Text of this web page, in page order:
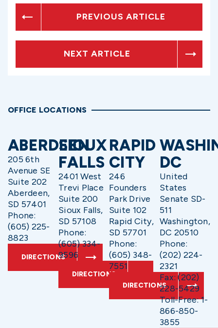
PREVIOUS ARTICLE
NEXT ARTICLE
OFFICE LOCATIONS
ABERDEEN
205 6th
Avenue SE
Suite 202
Aberdeen,
SD 57401
Phone:
(605) 225-
8823
DIRECTIONS
SIOUX
FALLS
2401 West
Trevi Place
Suite 200
Sioux Falls,
SD 57108
Phone:
(605) 334-
9596
DIRECTIONS
RAPID
CITY
246
Founders
Park Drive
Suite 102
Rapid City,
SD 57701
Phone:
(605) 348-
7551
DIRECTIONS
DC
United
States
Senate SD-
511
Washington,
DC 20510
Phone:
(202) 224-
2321
Fax: (202)
228-5429
Toll-Free: 1-
866-850-
3855